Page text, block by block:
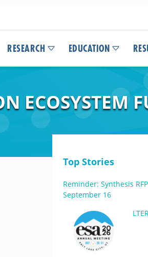
RESEARCH EDUCATION
ECOSYSTEM
Top Stories
Reminder: Synthesis
September 16